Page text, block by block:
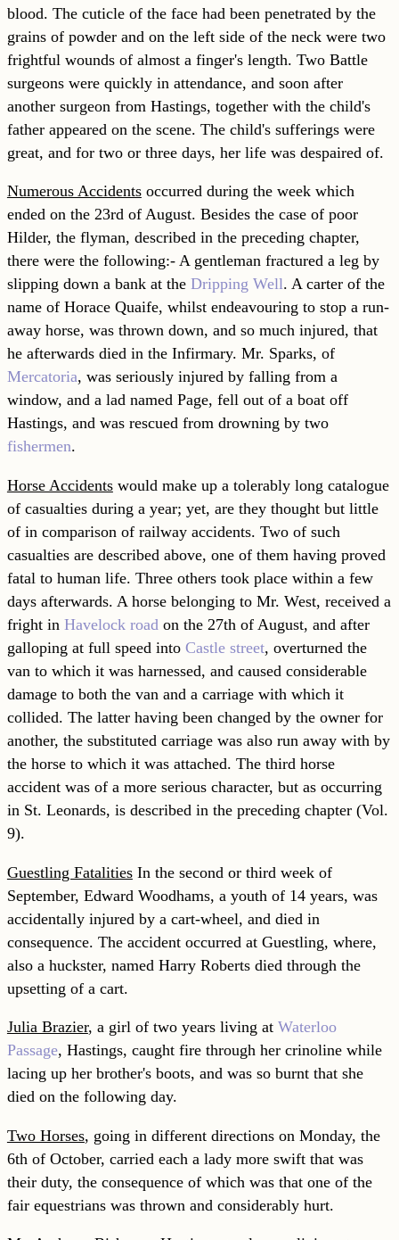
blood. The cuticle of the face had been penetrated by the
grains of powder and on the left side of the neck were two
frightful wounds of almost a finger's length. Two Battle
surgeons were quickly in attendance, and soon after
another surgeon from Hastings, together with the child's
father appeared on the scene. The child's sufferings were
great, and for two or three days, her life was despaired of.
Numerous Accidentsoccurred during the week which
ended on the 23rd of August. Besides the case of poor
Hilder, the flyman, described in the preceding chapter,
there were the following:- A gentleman fractured a leg by
slipping down a bank at the Dripping Well. A carter of the
name of Horace Quaife, whilst endeavouring to stop a run-
away horse, was thrown down, and so much injured, that
he afterwards died in the Infirmary. Mr. Sparks, of
Mercatoria, was seriously injured by falling from a
window, and a lad named Page, fell out of a boat off
Hastings, and was rescued from drowning by two
fishermen.
Horse Accidentswould make up a tolerably long catalogue
of casualties during a year; yet, are they thought but little
of in comparison of railway accidents. Two of such
casualties are described above, one of them having proved
fatal to human life. Three others took place within a few
days afterwards. A horse belonging to Mr. West, received a
fright in Havelock roadon the 27th of August, and after
galloping at full speed into Castle street, overturned the
van to which it was harnessed, and caused considerable
damage to both the van and a carriage with which it
collided. The latter having been changed by the owner for
another, the substituted carriage was also run away with by
the horse to which it was attached. The third horse
accident was of a more serious character, but as occurring
in St. Leonards, is described in the preceding chapter (Vol.
9).
Guestling FatalitiesIn the second or third week of
September, Edward Woodhams, a youth of 14 years, was
accidentally injured by a cart-wheel, and died in
consequence. The accident occurred at Guestling, where,
also a huckster, named Harry Roberts died through the
upsetting of a cart.
Julia Brazier, a girl of two years living at Waterloo
Passage, Hastings, caught fire through her crinoline while
lacing up her brother's boots, and was so burnt that she
died on the following day.
Two Horses, going in different directions on Monday, the
6th of October, carried each a lady more swift that was
their duty, the consequence of which was that one of the
fair equestrians was thrown and considerably hurt.